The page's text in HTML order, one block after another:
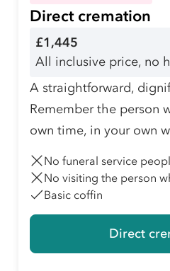
Direct cremation
£1,445
All inclusive price, no
A straightforward,
Remember the person
own time, in your own
No funeral service
No visiting the person
Basic coffin
Direct